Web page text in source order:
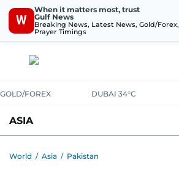
W
When it matters most, trust
Gulf News
Breaking News, Latest News, Gold/Forex,
Prayer Timings
GOLD/FOREX DUBAI 34°C
ASIA
World / Asia / Pakistan